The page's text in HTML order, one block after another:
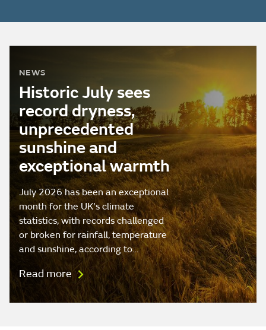
NEWS
Historic July sees
record dryness,
unprecedented
sunshine and
exceptional warmth
July 2026 has been an exceptional
month for the UK's climate
statistics, with records challenged
or broken for rainfall, temperature
and sunshine, according to…
Read more